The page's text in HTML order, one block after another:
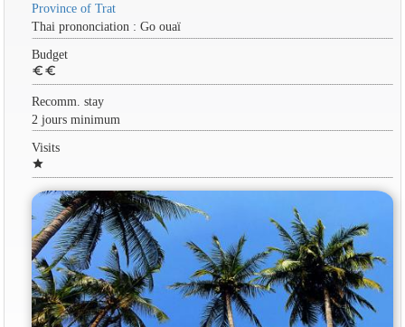
Province of Trat
Thai prononciation : Go ouaï
Budget
euro euro
Recomm. stay
2 jours minimum
Visits
star